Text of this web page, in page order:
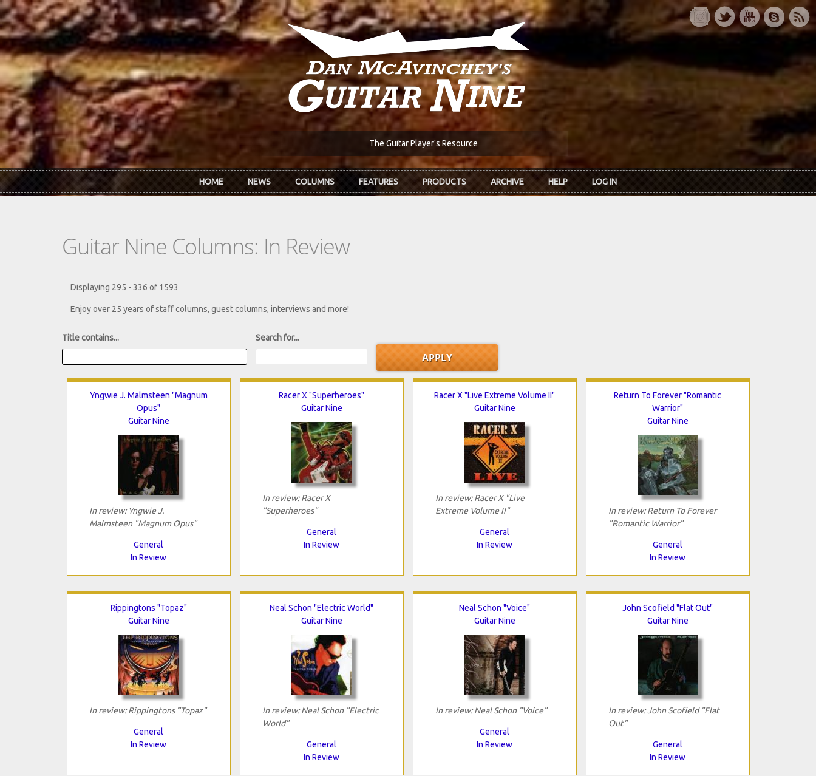
Skip to main content
The Guitar Player's Resource
HOME NEWS COLUMNS FEATURES PRODUCTS ARCHIVE HELP LOG IN
Guitar Nine Columns: In Review
Displaying 295 - 336 of 1593
Enjoy over 25 years of staff columns, guest columns, interviews and more!
Title contains... Search for...
Yngwie J. Malmsteen "Magnum
Opus"
Guitar Nine
In review: Yngwie J.
Malmsteen "Magnum Opus"
General
In Review
Racer X "Superheroes"
Guitar Nine
In review: Racer X
"Superheroes"
General
In Review
Racer X "Live Extreme Volume II"
Guitar Nine
In review: Racer X "Live
Extreme Volume II"
General
In Review
Return To Forever "Romantic
Warrior"
Guitar Nine
In review: Return To Forever
"Romantic Warrior"
General
In Review
Rippingtons "Topaz"
Guitar Nine
In review: Rippingtons "Topaz"
General
In Review
Neal Schon "Electric World"
Guitar Nine
In review: Neal Schon "Electric
World"
General
In Review
Neal Schon "Voice"
Guitar Nine
In review: Neal Schon "Voice"
General
In Review
John Scofield "Flat Out"
Guitar Nine
In review: John Scofield "Flat
Out"
General
In Review